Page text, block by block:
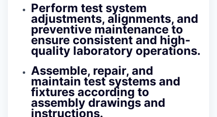
Perform test system
adjustments, alignments, and
preventive maintenance to
ensure consistent and high-
quality laboratory operations.
Assemble, repair, and
maintain test systems and
fixtures according to
assembly drawings and
instructions.